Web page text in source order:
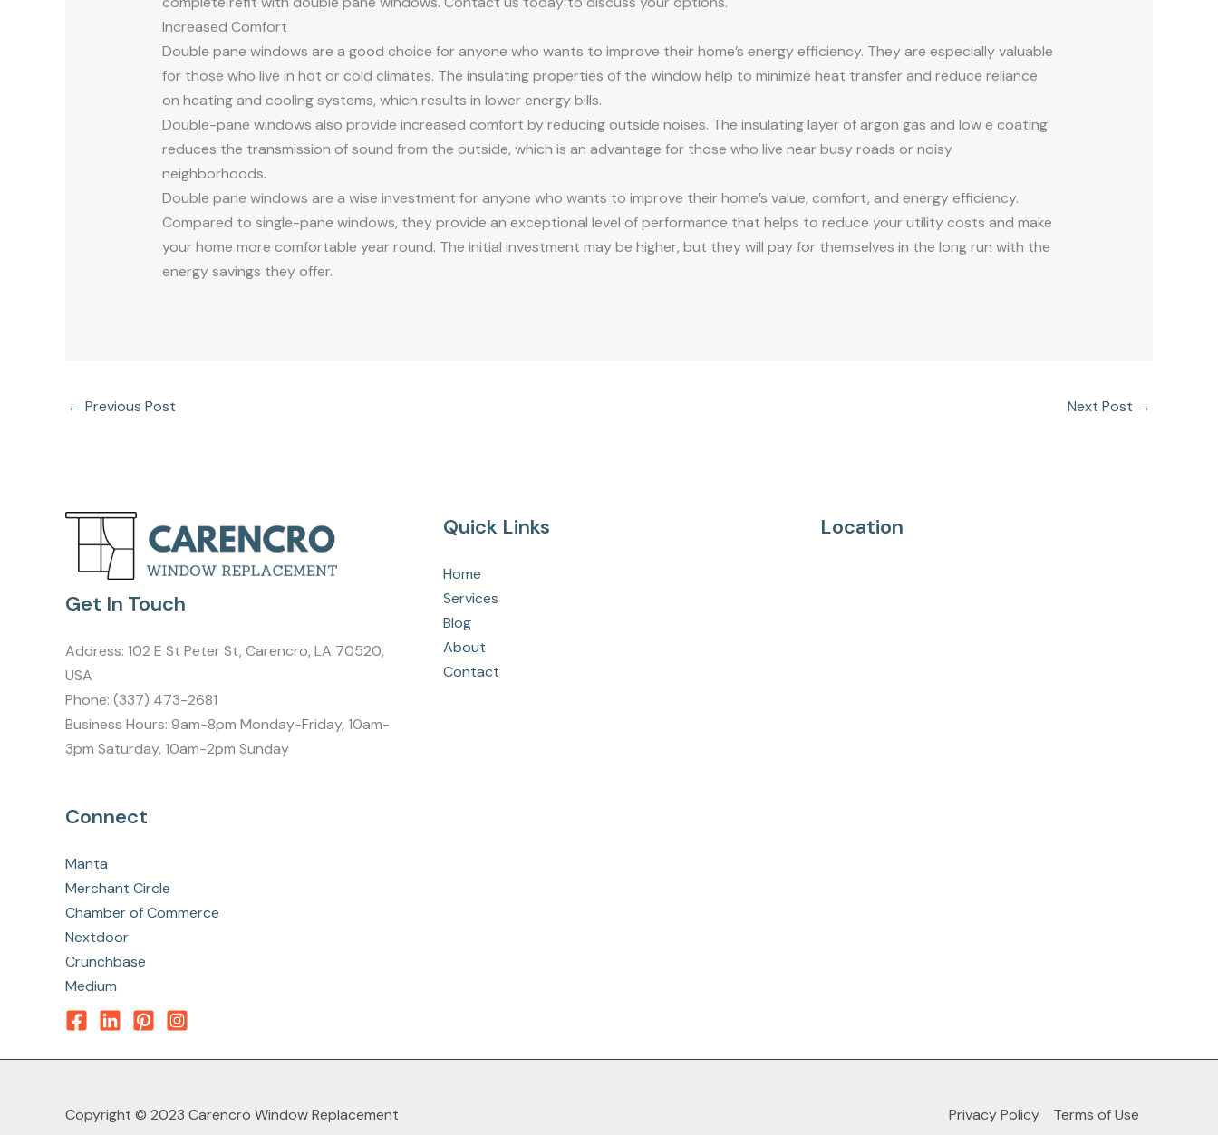
Increased Comfort
Double pane windows are a good choice for anyone who wants to improve their home’s energy efficiency. They are especially valuable
for those who live in hot or cold climates. The insulating properties of the window help to minimize heat transfer and reduce reliance
on heating and cooling systems, which results in lower energy bills.
Double-pane windows also provide increased comfort by reducing outside noises. The insulating layer of argon gas and low e coating
reduces the transmission of sound from the outside, which is an advantage for those who live near busy roads or noisy
neighborhoods.
Double pane windows are a wise investment for anyone who wants to improve their home’s value, comfort, and energy efficiency.
Compared to single-pane windows, they provide an exceptional level of performance that helps to reduce your utility costs and make
your home more comfortable year round. The initial investment may be higher, but they will pay for themselves in the long run with the
energy savings they offer.
← Previous Post Next Post →
Get In Touch
Address: 102 E St Peter St, Carencro, LA 70520,
USA
Phone: (337) 473-2681
Business Hours: 9am-8pm Monday-Friday, 10am-
3pm Saturday, 10am-2pm Sunday
Connect
Manta
Merchant Circle
Chamber of Commerce
Nextdoor
Crunchbase
Medium
Quick Links
Home
Services
Blog
About
Contact
Location
Copyright © 2023 Carencro Window Replacement Privacy Policy Terms of Use